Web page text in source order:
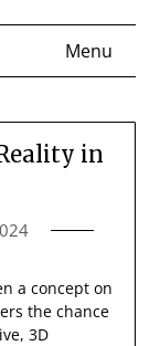
Menu
in
a concept on
the chance
3D